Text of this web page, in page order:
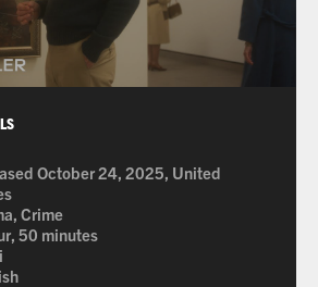
October 24, 2025, United
Crime
50 minutes